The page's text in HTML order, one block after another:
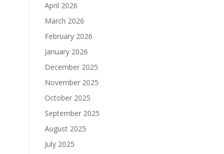
April 2026
March 2026
February 2026
January 2026
December 2025
November 2025
October 2025
September 2025
August 2025
July 2025